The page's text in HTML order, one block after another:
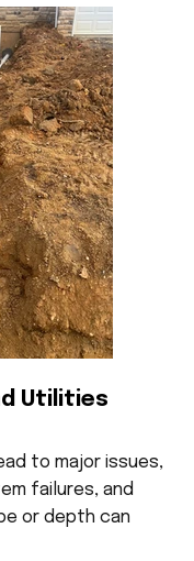
Utilities
to major issues,
failures, and
or depth can